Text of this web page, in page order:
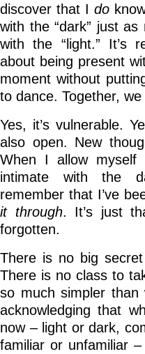
discover that I do
with the “dark” just
with the “light.” It’s
about being present
moment without
to dance. Together,
Yes, it’s vulnerable.
also open. New
When I allow
intimate with the
remember that I’ve
it through. It’s just
forgotten.
There is no big
There is no class to
so much simpler than
acknowledging that
now – light or dark,
familiar or unfamiliar